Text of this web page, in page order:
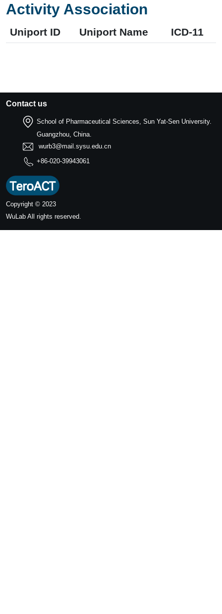
Activity Association
Uniport ID Uniport Name ICD-11
Contact us
School of Pharmaceutical Sciences, Sun Yat-Sen University.
Guangzhou, China.
wurb3@mail.sysu.edu.cn
+86-020-39943061
Copyright © 2023
WuLab All rights reserved.